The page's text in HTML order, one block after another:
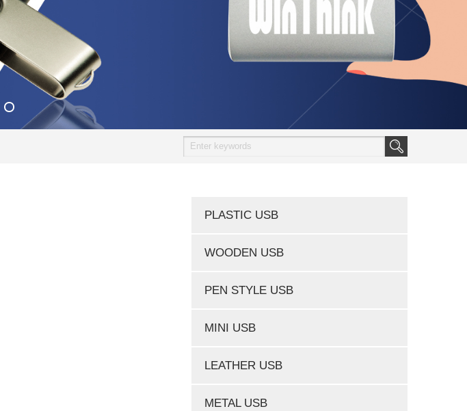
PLASTIC USB
WOODEN USB
PEN STYLE USB
MINI USB
LEATHER USB
METAL USB